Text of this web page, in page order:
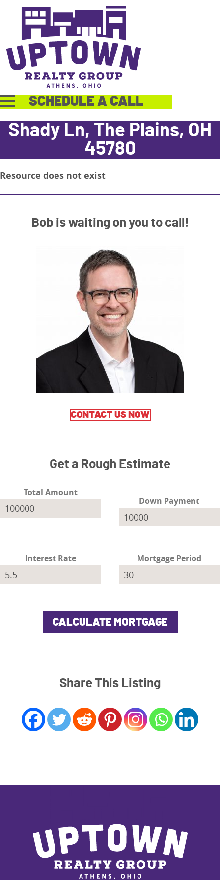
SCHEDULE A CALL
Shady Ln, The Plains, OH
45780
Resource does not exist
Bob is waiting on you to call!
CONTACT US NOW
Get a Rough Estimate
Total Amount
Down Payment
Interest Rate Mortgage Period
Share This Listing